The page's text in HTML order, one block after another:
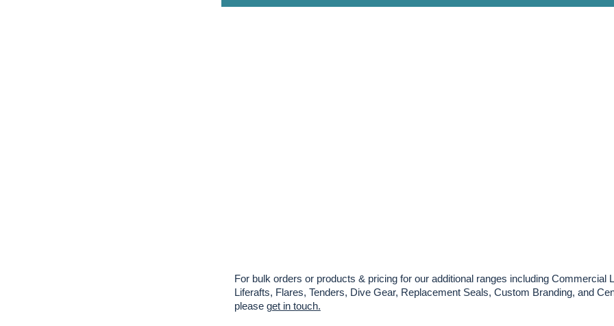
For bulk orders or products & pricing for our additional ranges including Commercial
Liferafts, Flares, Tenders, Dive Gear, Replacement Seals, Custom Branding, and
please get in touch.